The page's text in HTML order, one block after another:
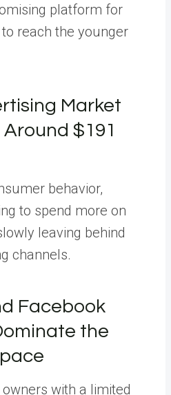
platform for
reach the younger
Market
$191
behavior,
to spend more on
leaving behind
channels.
Facebook
the
with a limited